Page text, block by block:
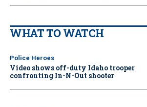
WHAT TO WATCH
Police Heroes
Video shows off-duty Idaho trooper
confronting In-N-Out shooter